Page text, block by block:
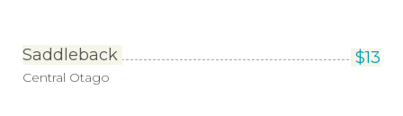
$13
Saddleback
Central Otago